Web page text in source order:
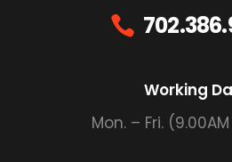

Working
Mon. – Fri.